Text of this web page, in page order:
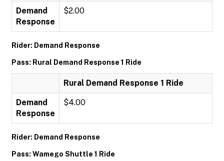
Demand
Response
$2.00
Rider: Demand Response
Pass: Rural Demand Response 1 Ride
Rural Demand Response 1 Ride
Demand
Response
$4.00
Rider: Demand Response
Pass: Wamego Shuttle 1 Ride